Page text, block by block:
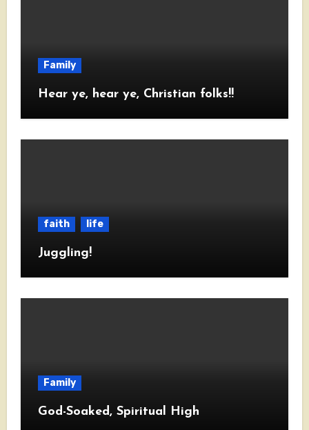
Family
Hear ye, hear ye, Christian folks!!
faith life
Juggling!
Family
God-Soaked, Spiritual High